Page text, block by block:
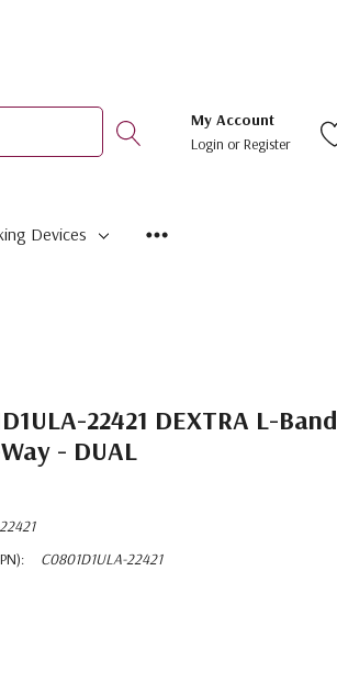
My Account
Login orRegister
Devices
22421 DEXTRA L-Band
- DUAL
C0801D1ULA-22421